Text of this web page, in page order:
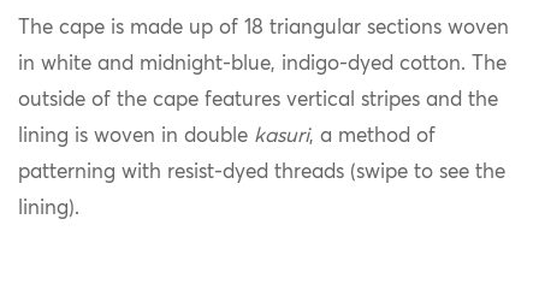
The cape is made up of 18 triangular sections woven
in white and midnight-blue, indigo-dyed cotton. The
outside of the cape features vertical stripes and the
lining is woven in double kasuri, a method of
patterning with resist-dyed threads (swipe to see the
lining).